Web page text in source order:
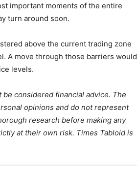
important moments of the entire
turn around soon.
above the current trading zone
A move through those barriers would
levels.
considered financial advice. The
opinions and do not represent
research before making any
at their own risk. Times Tabloid is